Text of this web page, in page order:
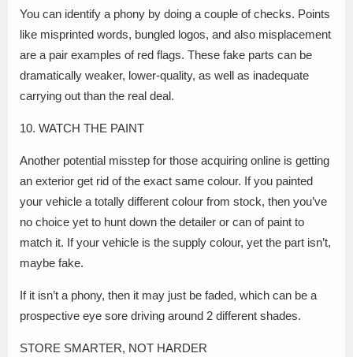
You can identify a phony by doing a couple of checks. Points
like misprinted words, bungled logos, and also misplacement
are a pair examples of red flags. These fake parts can be
dramatically weaker, lower-quality, as well as inadequate
carrying out than the real deal.
10. WATCH THE PAINT
Another potential misstep for those acquiring online is getting
an exterior get rid of the exact same colour. If you painted
your vehicle a totally different colour from stock, then you’ve
no choice yet to hunt down the detailer or can of paint to
match it. If your vehicle is the supply colour, yet the part isn’t,
maybe fake.
If it isn’t a phony, then it may just be faded, which can be a
prospective eye sore driving around 2 different shades.
STORE SMARTER, NOT HARDER